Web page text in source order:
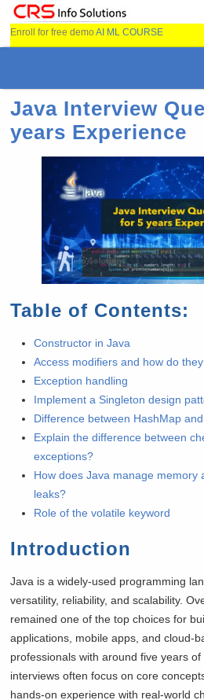
Enroll for free demoAI ML COURSE
Java Interview
years Experience
Table of Contents:
Constructor in Java
Access modifiers and how do
Exception handling
Implement a Singleton design
Difference between HashMap
Explain the difference between
exceptions?
How does Java manage memory
leaks?
Role of the volatile keyword
Introduction
Java is a widely-used programming
versatility, reliability, and scalability.
remained one of the top choices for
applications, mobile apps, and cloud-
professionals with around five years
interviews often focus on core
hands-on experience with real-world